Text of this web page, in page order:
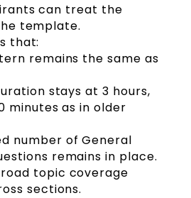
can treat the
template.
that:
remains the same as
stays at 3 hours,
minutes as in older
number of General
remains in place.
topic coverage
sections.